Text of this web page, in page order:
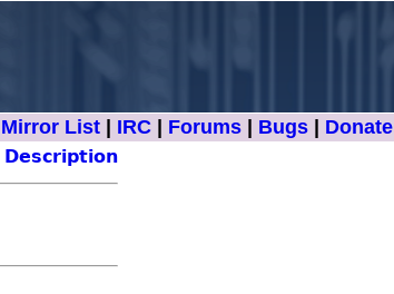
Mirror List| IRC| Forums| Bugs| Donate
Description